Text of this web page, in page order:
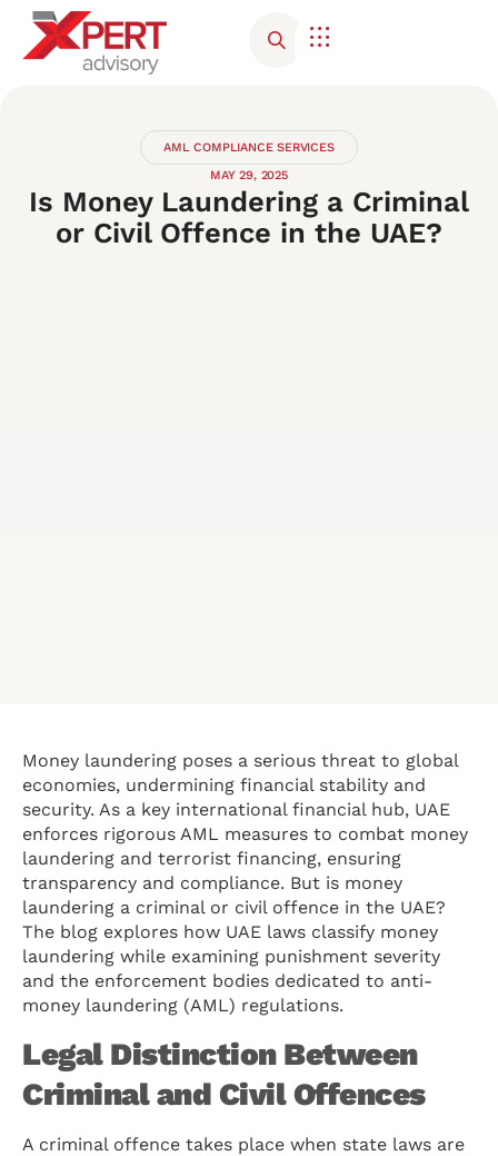
AML COMPLIANCE SERVICES
MAY 29, 2025
Is Money Laundering a Criminal
or Civil Offence in the UAE?
Money laundering poses a serious threat to global
economies, undermining financial stability and
security. As a key international financial hub, UAE
enforces rigorous AML measures to combat money
laundering and terrorist financing, ensuring
transparency and compliance. But is money
laundering a criminal or civil offence in the UAE?
The blog explores how UAE laws classify money
laundering while examining punishment severity
and the enforcement bodies dedicated to anti-
money laundering (AML) regulations.
Legal Distinction Between
Criminal and Civil Offences
A criminal offence takes place when state laws are